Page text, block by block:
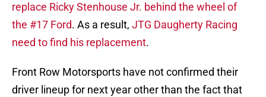
replace Ricky Stenhouse Jr. behind the wheel of
the #17 Ford. As a result, JTG Daugherty Racing
need to find his replacement.
Front Row Motorsports have not confirmed their
driver lineup for next year other than the fact that